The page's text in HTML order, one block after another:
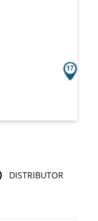
DISTRIBUTOR